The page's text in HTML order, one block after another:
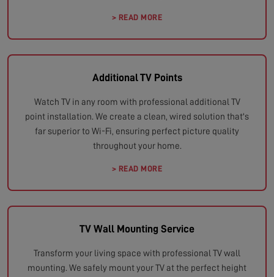
> READ MORE
Additional TV Points
Watch TV in any room with professional additional TV
point installation. We create a clean, wired solution that's
far superior to Wi-Fi, ensuring perfect picture quality
throughout your home.
> READ MORE
TV Wall Mounting Service
Transform your living space with professional TV wall
mounting. We safely mount your TV at the perfect height